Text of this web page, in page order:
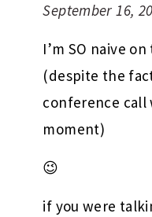
September 16,
I’m SO naive
(despite the
conference call
moment)
😉
if you were